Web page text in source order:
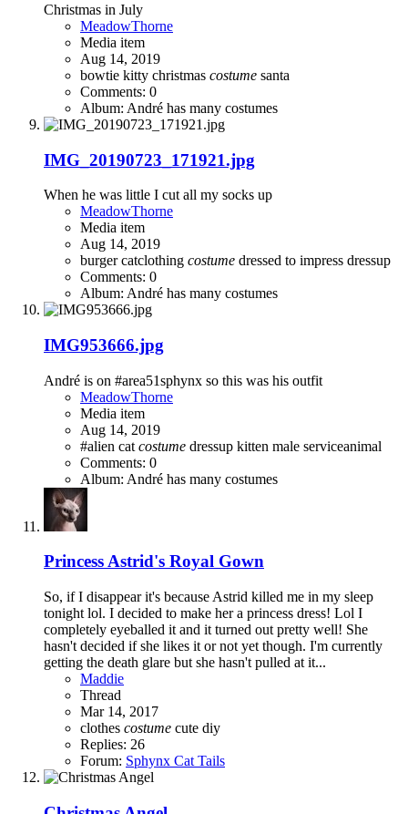
Christmas in July
MeadowThorne
Media item
Aug 14, 2019
bowtie kitty christmas costume santa
Comments: 0
Album: André has many costumes
IMG_20190723_171921.jpg
When he was little I cut all my socks up
MeadowThorne
Media item
Aug 14, 2019
burgercatclothing costume dressed to impress dressup
Comments: 0
Album: André has many costumes
IMG953666.jpg
André is on #area51sphynx so this was his outfit
MeadowThorne
Media item
Aug 14, 2019
#alien cat costume dressup kitten male serviceanimal
Comments: 0
Album: André has many costumes
Princess Astrid's Royal Gown
So, if I disappear it's because Astrid killed me in my sleep
tonight lol. I decided to make her a princess dress! Lol I
completely eyeballed it and it turned out pretty well! She
hasn't decided if she likes it or not yet though. I'm currently
getting the death glare but she hasn't pulled at it...
Maddie
Thread
Mar 14, 2017
clothes costume cute diy
Replies: 26
Forum: Sphynx Cat Tails